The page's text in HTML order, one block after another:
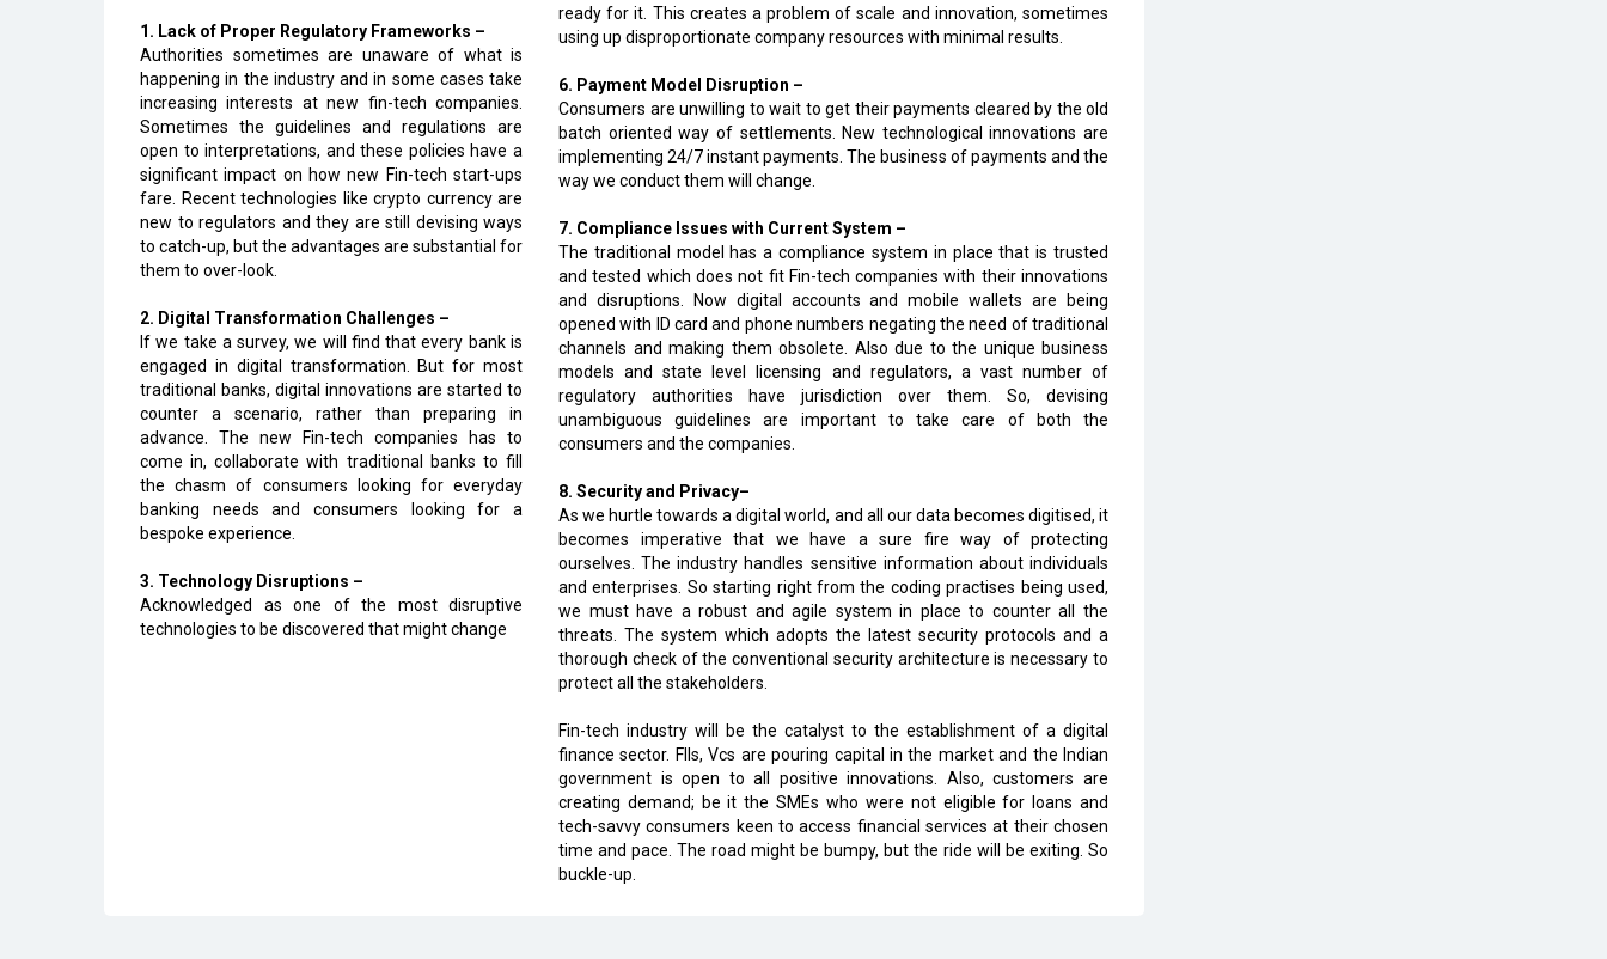
1. Lack of Proper Regulatory Frameworks –
Authorities sometimes are unaware of what is
happening in the industry and in some cases take
increasing interests at new fin-tech companies.
Sometimes the guidelines and regulations are
open to interpretations, and these policies have a
significant impact on how new Fin-tech start-ups
fare. Recent technologies like crypto currency are
new to regulators and they are still devising ways
to catch-up, but the advantages are substantial for
them to over-look.
2. Digital Transformation Challenges –
If we take a survey, we will find that every bank is
engaged in digital transformation. But for most
traditional banks, digital innovations are started to
counter a scenario, rather than preparing in
advance. The new Fin-tech companies has to
come in, collaborate with traditional banks to fill
the chasm of consumers looking for everyday
banking needs and consumers looking for a
bespoke experience.
3. Technology Disruptions –
Acknowledged as one of the most disruptive
technologies to be discovered that might change
ready for it. This creates a problem of scale and innovation, sometimes
using up disproportionate company resources with minimal results.
6. Payment Model Disruption –
Consumers are unwilling to wait to get their payments cleared by the old
batch oriented way of settlements. New technological innovations are
implementing 24/7 instant payments. The business of payments and the
way we conduct them will change.
7. Compliance Issues with Current System –
The traditional model has a compliance system in place that is trusted
and tested which does not fit Fin-tech companies with their innovations
and disruptions. Now digital accounts and mobile wallets are being
opened with ID card and phone numbers negating the need of traditional
channels and making them obsolete. Also due to the unique business
models and state level licensing and regulators, a vast number of
regulatory authorities have jurisdiction over them. So, devising
unambiguous guidelines are important to take care of both the
consumers and the companies.
8. Security and Privacy–
As we hurtle towards a digital world, and all our data becomes digitised, it
becomes imperative that we have a sure fire way of protecting
ourselves. The industry handles sensitive information about individuals
and enterprises. So starting right from the coding practises being used,
we must have a robust and agile system in place to counter all the
threats. The system which adopts the latest security protocols and a
thorough check of the conventional security architecture is necessary to
protect all the stakeholders.
Fin-tech industry will be the catalyst to the establishment of a digital
finance sector. FIIs, Vcs are pouring capital in the market and the Indian
government is open to all positive innovations. Also, customers are
creating demand; be it the SMEs who were not eligible for loans and
tech-savvy consumers keen to access financial services at their chosen
time and pace. The road might be bumpy, but the ride will be exiting. So
buckle-up.